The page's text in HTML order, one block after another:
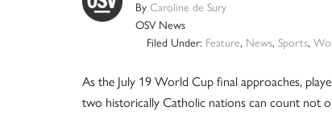
By Caroline de Sury
OSV News
Filed Under: Feature, News, Sports,
As the July 19 World Cup final approaches,
two historically Catholic nations can count not